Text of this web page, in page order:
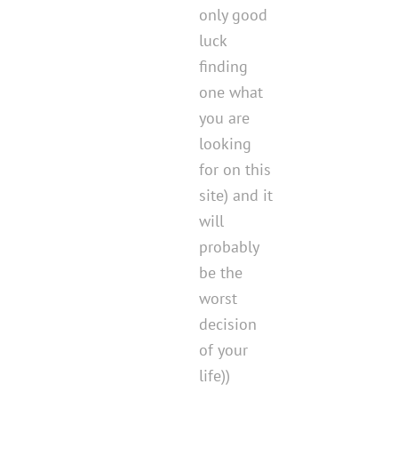
only good
luck
finding
one what
you are
looking
for on this
site) and it
will
probably
be the
worst
decision
of your
life))